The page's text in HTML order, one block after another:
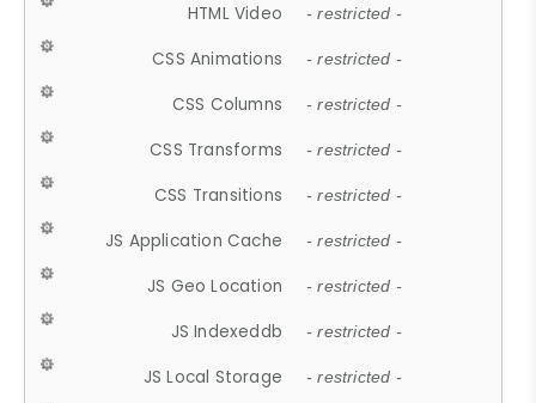
HTML Video - restricted -
CSS Animations - restricted -
CSS Columns - restricted -
CSS Transforms - restricted -
CSS Transitions - restricted -
JS Application Cache - restricted -
JS Geo Location - restricted -
JS Indexeddb - restricted -
JS Local Storage - restricted -